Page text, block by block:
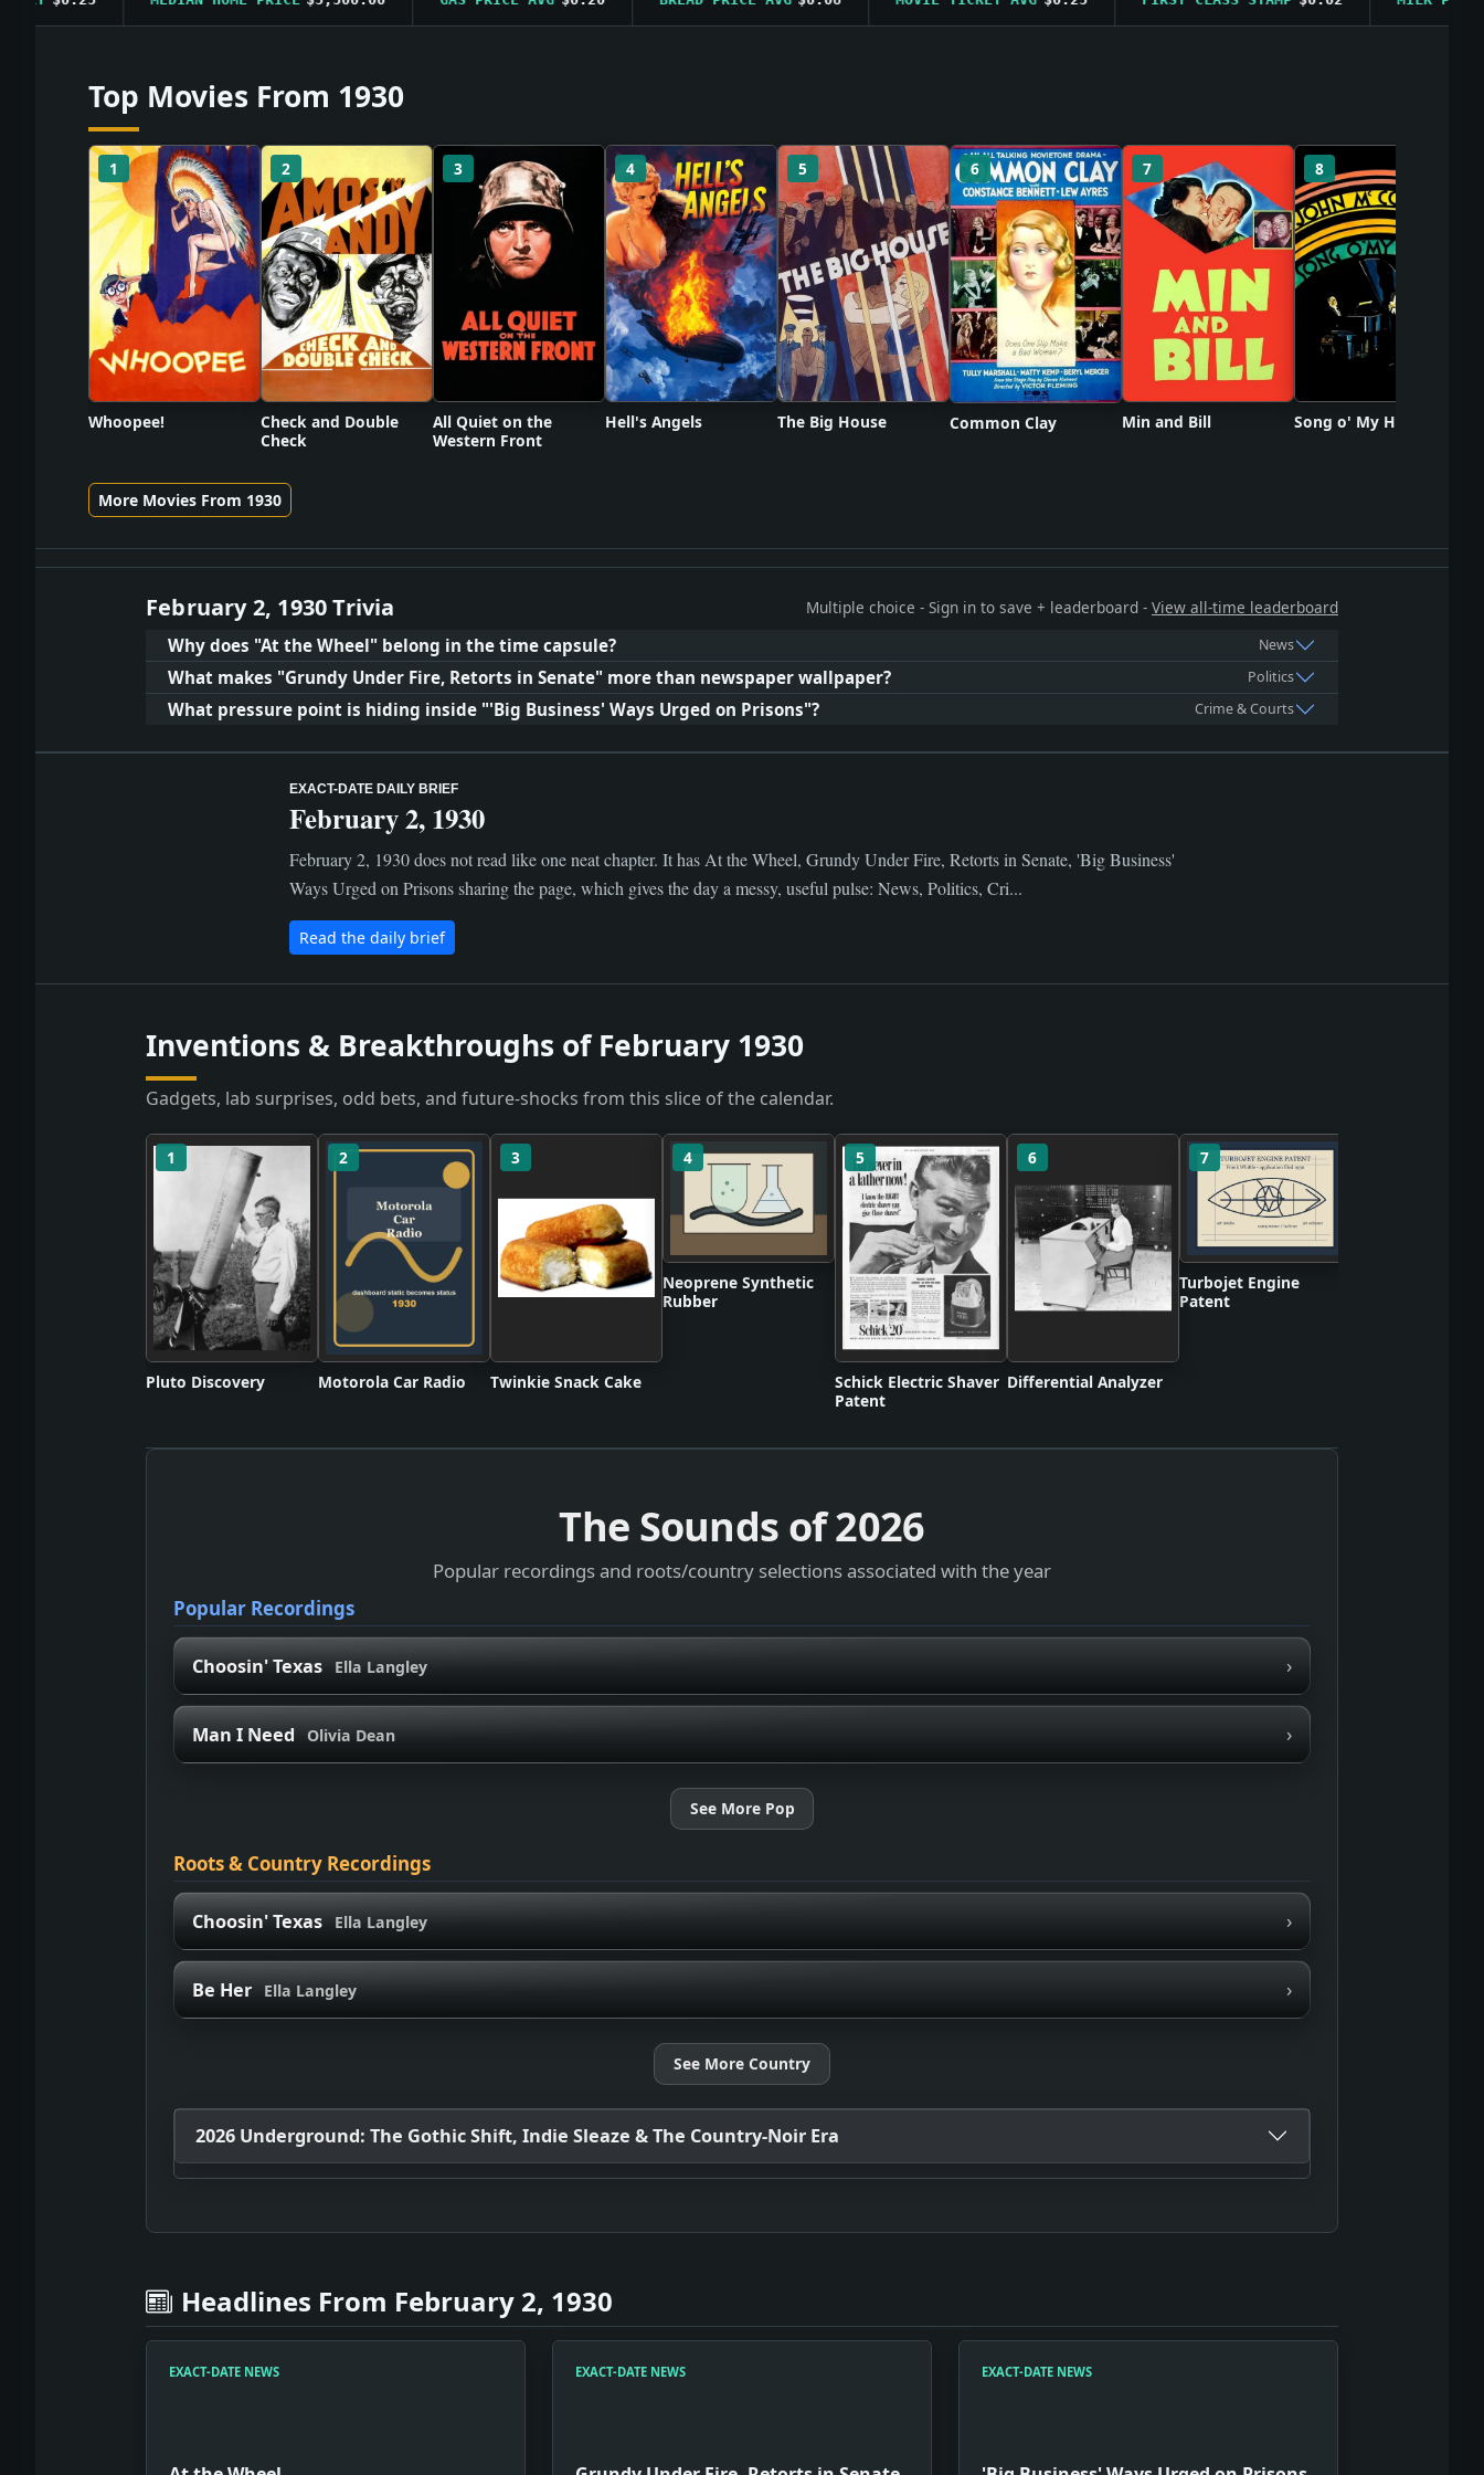
Top Movies From 1930
1
Whoopee!
2
Check and Double
Check
3
All Quiet on the
Western Front
4
Hell's Angels
5
The Big House
6
Common Clay
7
Min and Bill
8
Song o' My Heart
More Movies From 1930
February 2, 1930 Trivia Multiple choice - Sign in to save + leaderboard - View all-time leaderboard
Why does "At the Wheel" belong in the time capsule? News
What makes "Grundy Under Fire, Retorts in Senate" more than newspaper wallpaper? Politics
What pressure point is hiding inside "'Big Business' Ways Urged on Prisons"? Crime & Courts
EXACT-DATE DAILY BRIEF
February 2, 1930
February 2, 1930 does not read like one neat chapter. It has At the Wheel, Grundy Under Fire, Retorts in Senate, 'Big Business'
Ways Urged on Prisons sharing the page, which gives the day a messy, useful pulse: News, Politics, Cri...
Read the daily brief
Inventions & Breakthroughs of February 1930
Gadgets, lab surprises, odd bets, and future-shocks from this slice of the calendar.
1
Pluto Discovery
2
Motorola Car Radio
3
Twinkie Snack Cake
4
Neoprene Synthetic
Rubber
5
Schick Electric Shaver
Patent
6
Differential Analyzer
7
Turbojet Engine
Patent
The Sounds of2026
Popular recordings and roots/country selections associated with the year
Popular Recordings
Choosin' Texas Ella Langley ›
Man I Need Olivia Dean ›
See More Pop
Roots & Country Recordings
Choosin' Texas Ella Langley ›
Be Her Ella Langley ›
See More Country
2026 Underground: The Gothic Shift, Indie Sleaze & The Country-Noir Era
Headlines From February 2, 1930
EXACT-DATE NEWS EXACT-DATE NEWS EXACT-DATE NEWS